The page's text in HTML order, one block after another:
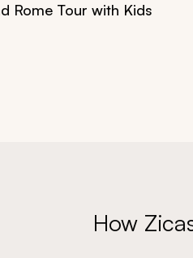
Rome Tour with Kids
How